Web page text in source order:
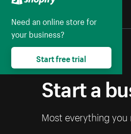
Start a
Most everything
Need an online store for
your business?
Start free trial